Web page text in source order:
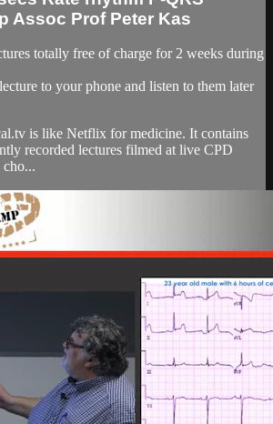
Assoc Prof Peter Kas
totally free of charge for 2 weeks during
to your phone and listen to them later
is like Netflix for medicine. It contains
recorded lectures filmed at live CPD
cho...